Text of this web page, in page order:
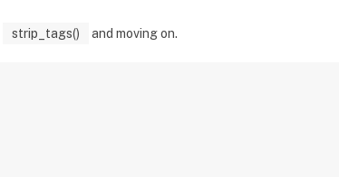
strip_tags() and moving on.